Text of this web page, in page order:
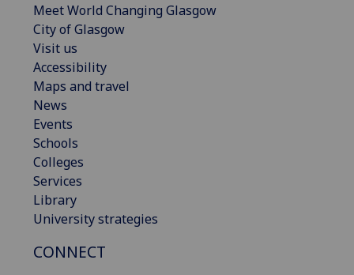
Meet World Changing Glasgow
City of Glasgow
Visit us
Accessibility
Maps and travel
News
Events
Schools
Colleges
Services
Library
University strategies
CONNECT